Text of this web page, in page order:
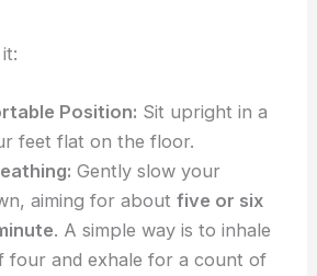
Position: Sit upright in a
feet flat on the floor.
Gently slow your
aiming for aboutfive or six
. A simple way is to inhale
four and exhale for a count of